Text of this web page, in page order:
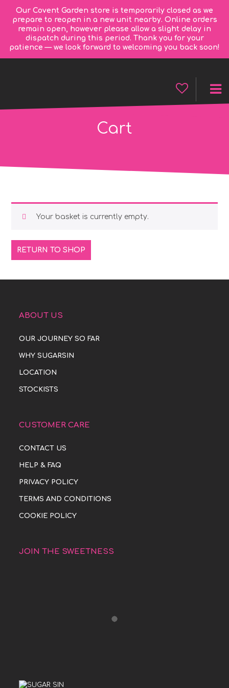
Our Covent Garden store is temporarily closed as we
prepare to reopen in a new unit nearby. Online orders
remain open, however please allow a slight delay in
dispatch during this period. Thank you for your
patience — we look forward to welcoming you back soon!
Cart
Your basket is currently empty.
RETURN TO SHOP
ABOUT US
OUR JOURNEY SO FAR
WHY SUGARSIN
LOCATION
STOCKISTS
CUSTOMER CARE
CONTACT US
HELP & FAQ
PRIVACY POLICY
TERMS AND CONDITIONS
COOKIE POLICY
JOIN THE SWEETNESS